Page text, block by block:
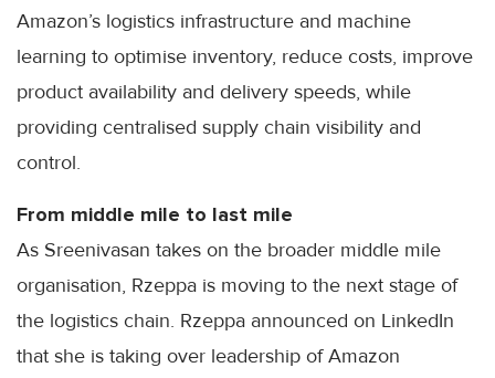
Amazon’s logistics infrastructure and machine
learning to optimise inventory, reduce costs, improve
product availability and delivery speeds, while
providing centralised supply chain visibility and
control.
From middle mile to last mile
As Sreenivasan takes on the broader middle mile
organisation, Rzeppa is moving to the next stage of
the logistics chain. Rzeppa announced on LinkedIn
that she is taking over leadership of Amazon